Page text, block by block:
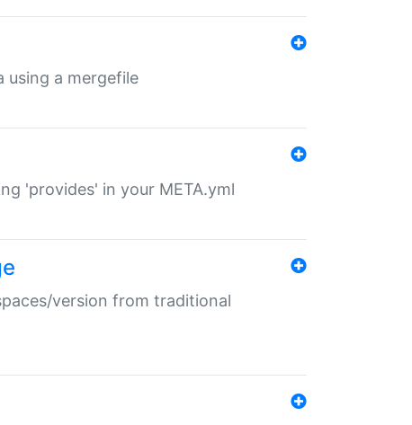
using a mergefile
'provides' in your META.yml
version from traditional